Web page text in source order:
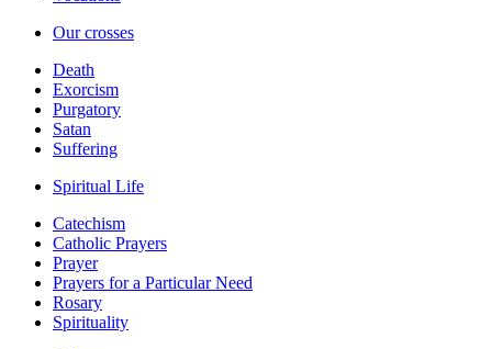
Our crosses
Death
Exorcism
Purgatory
Satan
Suffering
Spiritual Life
Catechism
Catholic Prayers
Prayer
Prayers for a Particular Need
Rosary
Spirituality